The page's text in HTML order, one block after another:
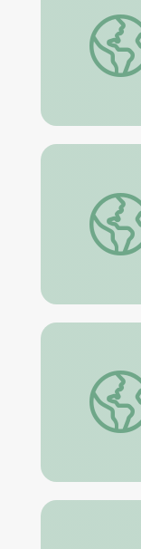
Learn
Learn
Learn